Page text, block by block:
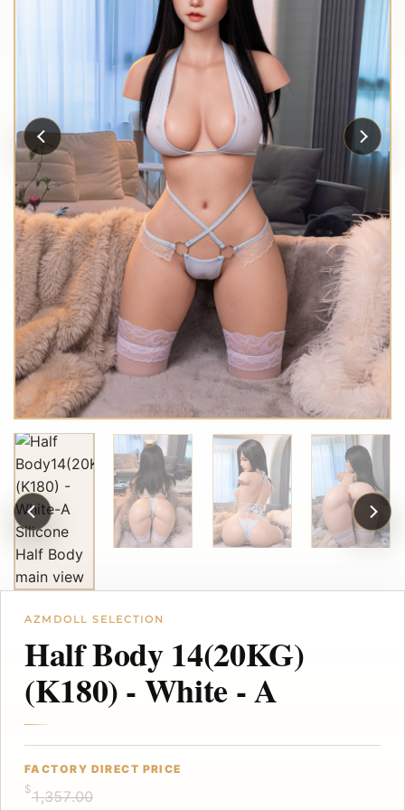
Half Body 14(20KG)
(K180) - White - A
$1,357.00